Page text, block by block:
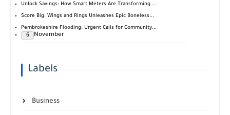
Unlock Savings: How Smart Meters Are Transforming ...
Score Big: Wings and Rings Unleashes Epic Boneless...
Pembrokeshire Flooding: Urgent Calls for Community...
November
6
Labels
Business